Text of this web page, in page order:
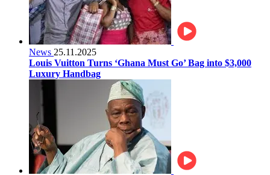
News 25.11.2025
Louis Vuitton Turns ‘Ghana Must Go’ Bag into $3,000
Luxury Handbag